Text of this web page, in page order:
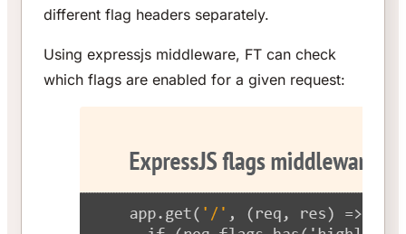
different flag headers separately.
Using expressjs middleware, FT can check
which flags are enabled for a given request: